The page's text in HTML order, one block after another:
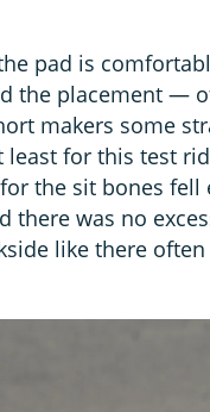
pad is
the placement —
makers some
for this test
the sit bones fell
there was no
like there